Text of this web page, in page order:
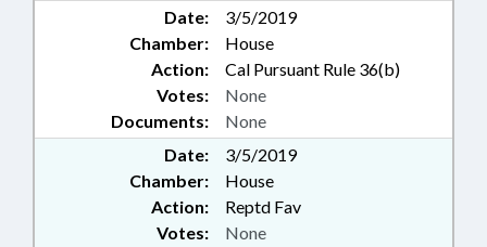
Date:
3/5/2019
Chamber:
House
Action:
Cal Pursuant Rule 36(b)
Documents: None
Votes: None
Date:
3/5/2019
Chamber:
House
Action:
Reptd Fav
Votes: None